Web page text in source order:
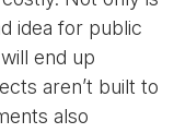
idea for public
end up
aren’t built to
also